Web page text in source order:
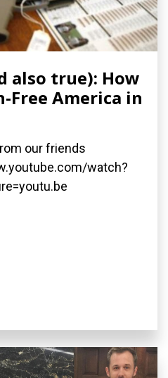
also true): How
Free America in
our friends
watch?